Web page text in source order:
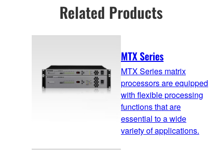
Related Products
MTX Series
MTX Series matrix
processors are equipped
with flexible processing
functions that are
essential to a wide
variety of applications.